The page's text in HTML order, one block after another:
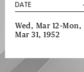
DATE
Wed, Mar 12–Mon,
Mar 31, 1952